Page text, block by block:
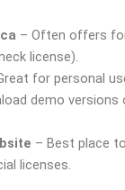
– Often offers
license).
for personal
demo
– Best place
licenses.